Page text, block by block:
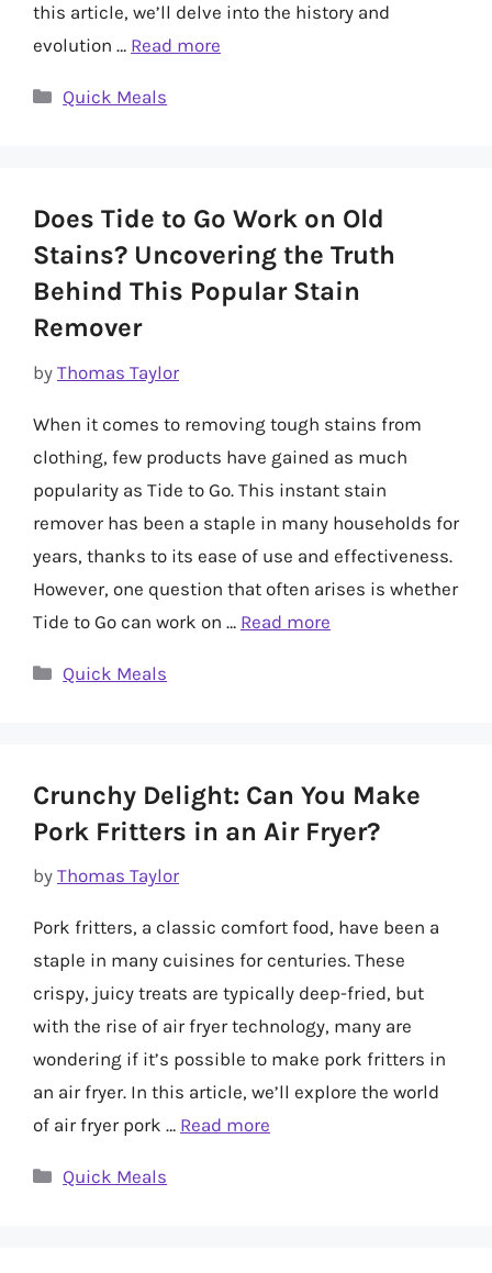
this article, we’ll delve into the history and
evolution … Read more
Categories
Quick Meals
Does Tide to Go Work on Old
Stains? Uncovering the Truth
Behind This Popular Stain
Remover
by Thomas Taylor
When it comes to removing tough stains from
clothing, few products have gained as much
popularity as Tide to Go. This instant stain
remover has been a staple in many households for
years, thanks to its ease of use and effectiveness.
However, one question that often arises is whether
Tide to Go can work on … Read more
Categories
Quick Meals
Crunchy Delight: Can You Make
Pork Fritters in an Air Fryer?
by Thomas Taylor
Pork fritters, a classic comfort food, have been a
staple in many cuisines for centuries. These
crispy, juicy treats are typically deep-fried, but
with the rise of air fryer technology, many are
wondering if it’s possible to make pork fritters in
an air fryer. In this article, we’ll explore the world
of air fryer pork … Read more
Categories
Quick Meals